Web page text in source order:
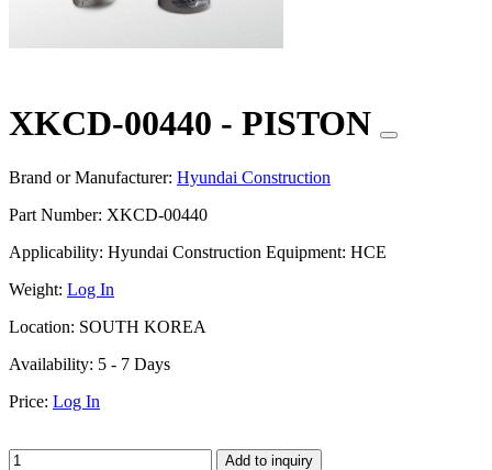
XKCD-00440 - PISTON
Brand or Manufacturer: Hyundai Construction
Part Number: XKCD-00440
Applicability: Hyundai Construction Equipment: HCE
Weight: Log In
Location: SOUTH KOREA
Availability: 5 - 7 Days
Price: Log In
Add to inquiry